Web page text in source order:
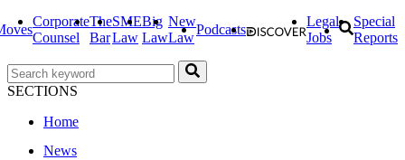
Corporate
Counsel
The
Bar
SME
Law
Big
Law
New
Law
Podcasts
Legal
Jobs
Special
Reports
SECTIONS
Home
News